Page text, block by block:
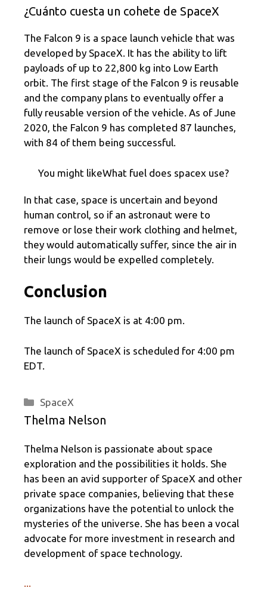
¿Cuánto cuesta un cohete de SpaceX
The Falcon 9 is a space launch vehicle that was
developed by SpaceX. It has the ability to lift
payloads of up to 22,800 kg into Low Earth
orbit. The first stage of the Falcon 9 is reusable
and the company plans to eventually offer a
fully reusable version of the vehicle. As of June
2020, the Falcon 9 has completed 87 launches,
with 84 of them being successful.
You might likeWhat fuel does spacex use?
In that case, space is uncertain and beyond
human control, so if an astronaut were to
remove or lose their work clothing and helmet,
they would automatically suffer, since the air in
their lungs would be expelled completely.
Conclusion
The launch of SpaceX is at 4:00 pm.
The launch of SpaceX is scheduled for 4:00 pm
EDT.
Categories
SpaceX
Thelma Nelson
Thelma Nelson is passionate about space
exploration and the possibilities it holds. She
has been an avid supporter of SpaceX and other
private space companies, believing that these
organizations have the potential to unlock the
mysteries of the universe. She has been a vocal
advocate for more investment in research and
development of space technology.
...